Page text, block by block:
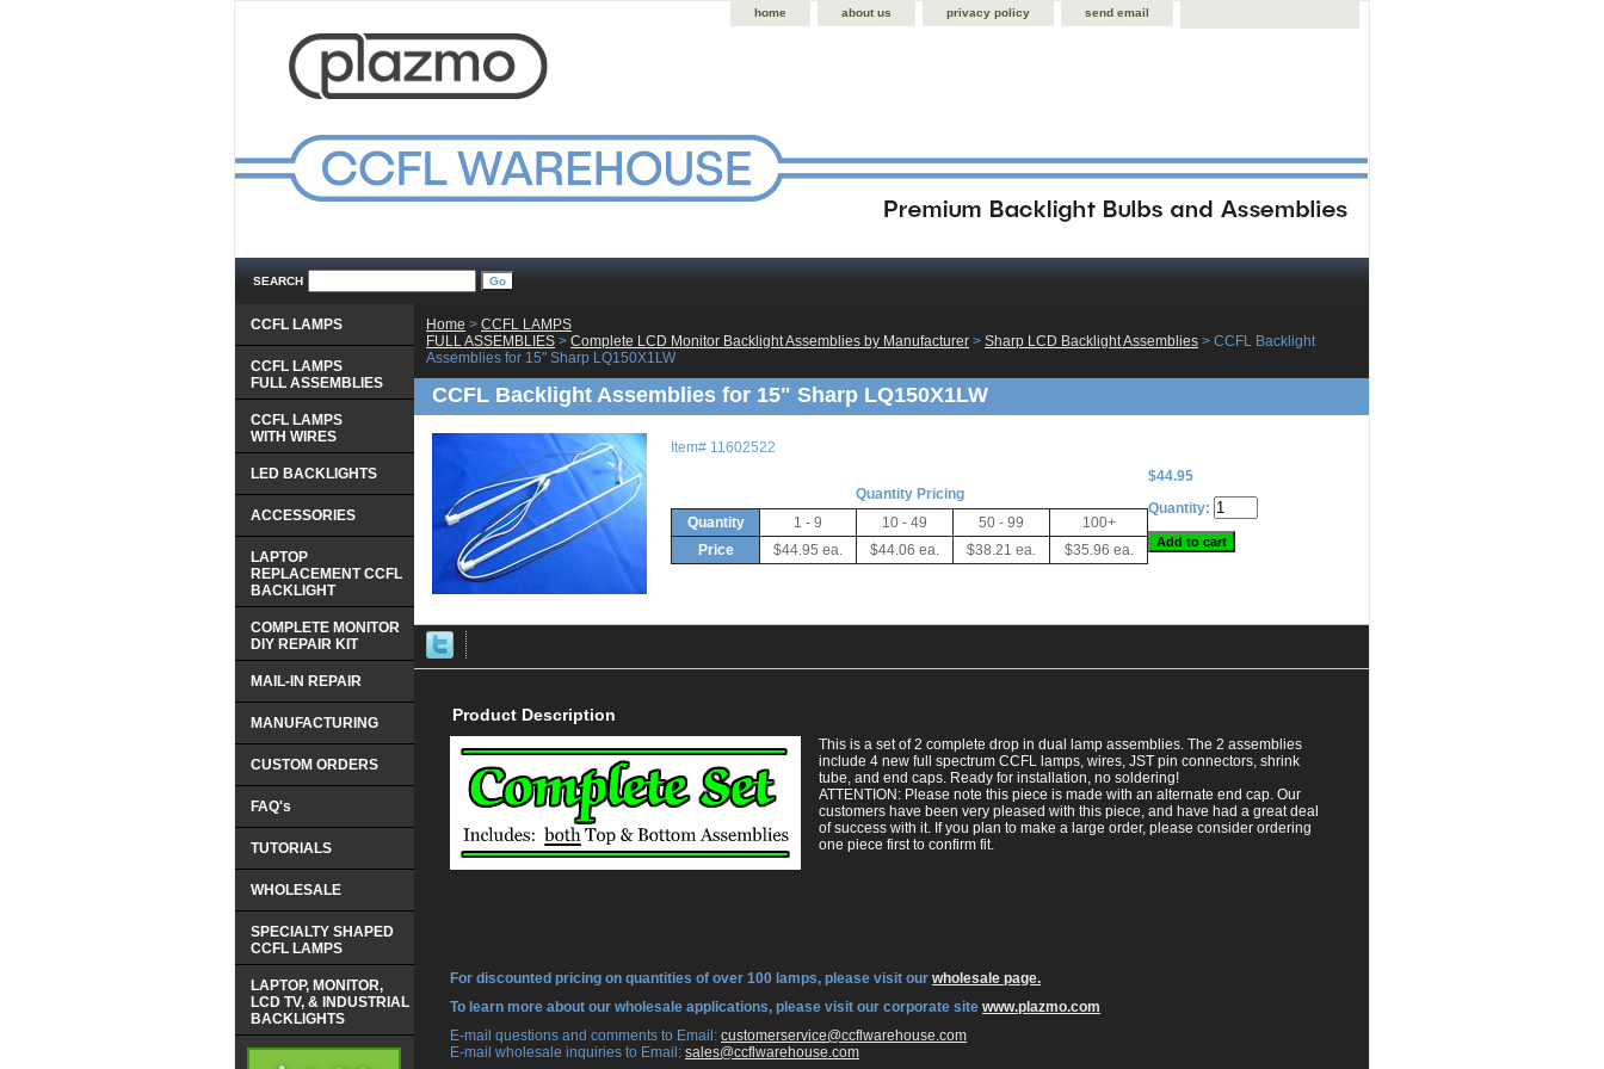
home about us privacy policy send email
SEARCH
Home > CCFL LAMPS
FULL ASSEMBLIES > Complete LCD Monitor Backlight Assemblies by Manufacturer > Sharp LCD Backlight Assemblies > CCFL Backlight
Assemblies for 15" Sharp LQ150X1LW
CCFL Backlight Assemblies for 15" Sharp LQ150X1LW
Item# 11602522
$44.95
Quantity Pricing
Quantity
1 - 9 10 - 49 50 - 99
100+
Price
$44.95 ea. $44.06 ea. $38.21 ea. $35.96 ea.
Quantity:
Product Description
This is a set of 2 complete drop in dual lamp assemblies. The 2 assemblies
include 4 new full spectrum CCFL lamps, wires, JST pin connectors, shrink
tube, and end caps. Ready for installation, no soldering!
ATTENTION: Please note this piece is made with an alternate end cap. Our
customers have been very pleased with this piece, and have had a great deal
of success with it. If you plan to make a large order, please consider ordering
one piece first to confirm fit.
For discounted pricing on quantities of over 100 lamps, please visit our wholesale page.
To learn more about our wholesale applications, please visit our corporate site www.plazmo.com
E-mail questions and comments to Email: customerservice@ccflwarehouse.com
E-mail wholesale inquiries to Email: sales@ccflwarehouse.com
CCFL LAMPS
CCFL LAMPS
FULL ASSEMBLIES
CCFL LAMPS
WITH WIRES
LED BACKLIGHTS
ACCESSORIES
LAPTOP
REPLACEMENT CCFL
BACKLIGHT
COMPLETE MONITOR
DIY REPAIR KIT
MAIL-IN REPAIR
MANUFACTURING
CUSTOM ORDERS
FAQ's
TUTORIALS
WHOLESALE
SPECIALTY SHAPED
CCFL LAMPS
LAPTOP, MONITOR,
LCD TV, & INDUSTRIAL
BACKLIGHTS